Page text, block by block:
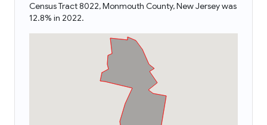
Census Tract 8022, Monmouth County, New Jersey was
12.8% in 2022.